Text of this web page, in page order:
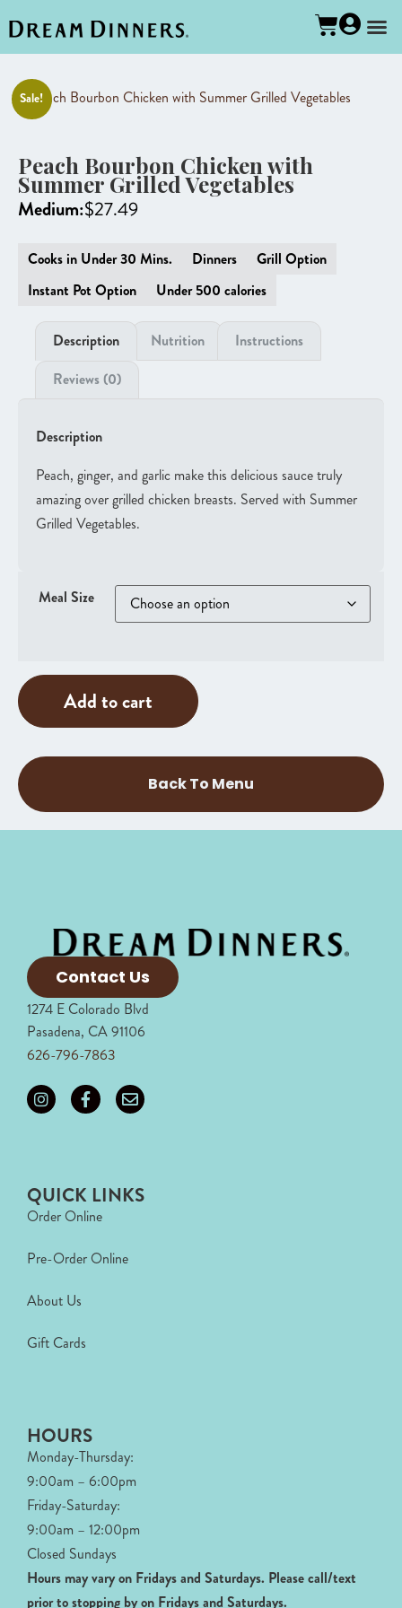
Sale!
Peach Bourbon Chicken with
Summer Grilled Vegetables
Medium:$27.49
Cooks in Under 30 Mins. Dinners
Grill Option
Instant Pot Option
Under 500 calories
Description Nutrition
Instructions
Reviews (0)
Description
Peach, ginger, and garlic make this delicious sauce truly
amazing over grilled chicken breasts. Served with Summer
Grilled Vegetables.
Meal Size
Add to cart
Back To Menu
Contact Us
1274 E Colorado Blvd
Pasadena, CA 91106
626-796-7863
QUICK LINKS
Order Online
Pre-Order Online
About Us
Gift Cards
HOURS
Monday-Thursday:
9:00am – 6:00pm
Friday-Saturday:
9:00am – 12:00pm
Closed Sundays
Hours may vary on Fridays and Saturdays. Please call/text
prior to stopping by on Fridays and Saturdays.